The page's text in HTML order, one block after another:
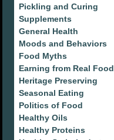
Pickling and Curing
Supplements
General Health
Moods and Behaviors
Food Myths
Earning from Real Food
Heritage Preserving
Seasonal Eating
Politics of Food
Healthy Oils
Healthy Proteins